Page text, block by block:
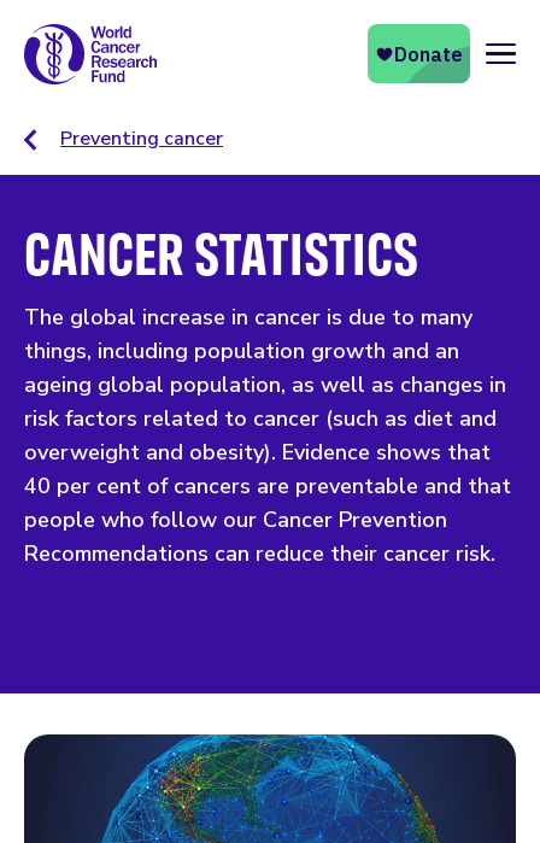
Preventing cancer
CANCER STATISTICS
The global increase in cancer is due to many
things, including population growth and an
ageing global population, as well as changes in
risk factors related to cancer (such as diet and
overweight and obesity). Evidence shows that
40 per cent of cancers are preventable and that
people who follow our Cancer Prevention
Recommendations can reduce their cancer risk.